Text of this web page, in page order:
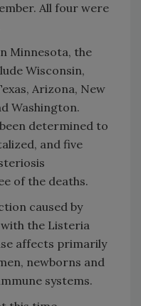
All four were
Minnesota, the
Wisconsin,
Arizona, New
Washington.
determined to
and five
of the deaths.
caused by
the Listeria
affects primarily
newborns and
systems.